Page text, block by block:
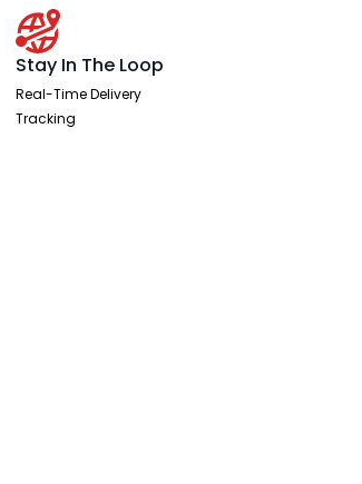
Stay In The Loop
Real-Time Delivery
Tracking